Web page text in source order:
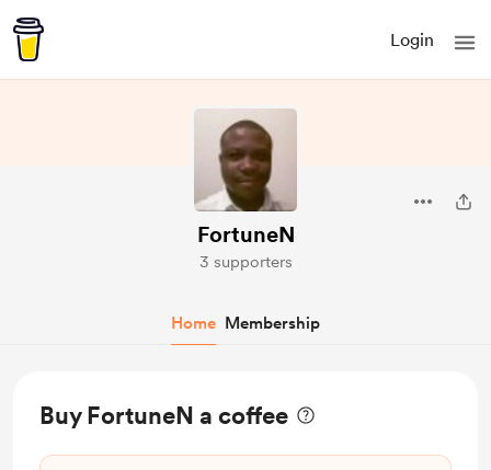
Login
FortuneN
3 supporters
Home Membership
Buy FortuneN a coffee